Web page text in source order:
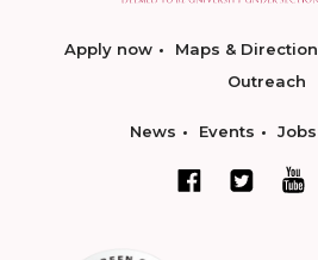
Apply now Maps & Direction
Outreach
News Events Jobs